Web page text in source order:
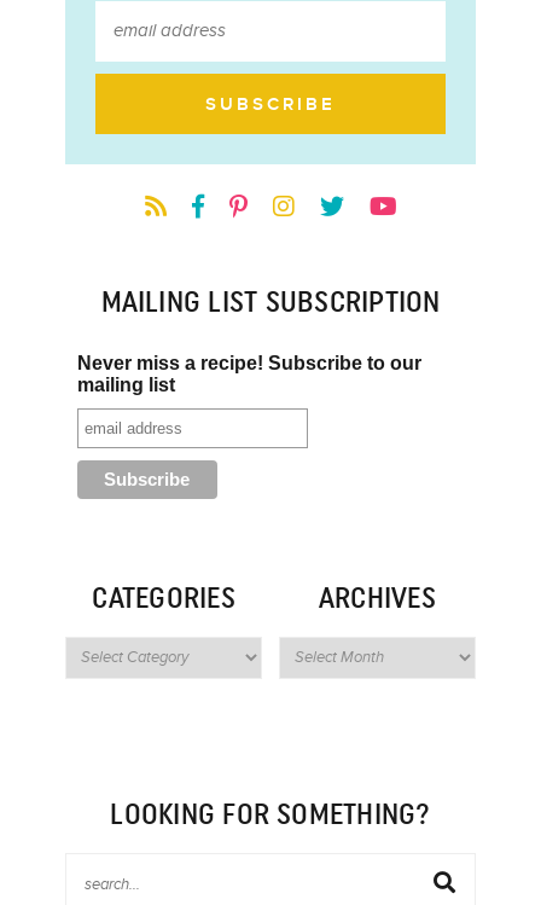
MAILING LIST SUBSCRIPTION
Never miss a recipe! Subscribe to our
mailing list
CATEGORIES ARCHIVES
LOOKING FOR SOMETHING?